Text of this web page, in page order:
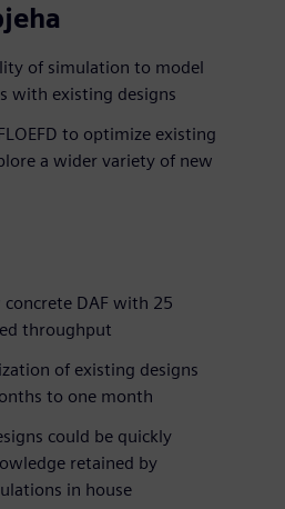
of simulation to model
with existing designs
to optimize existing
a wider variety of new
concrete DAF with 25
throughput
of existing designs
to one month
could be quickly
retained by
in house